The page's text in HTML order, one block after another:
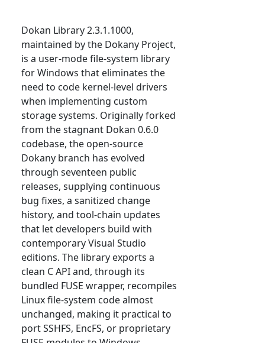
Dokan Library 2.3.1.1000,
maintained by the Dokany Project,
is a user-mode file-system library
for Windows that eliminates the
need to code kernel-level drivers
when implementing custom
storage systems. Originally forked
from the stagnant Dokan 0.6.0
codebase, the open-source
Dokany branch has evolved
through seventeen public
releases, supplying continuous
bug fixes, a sanitized change
history, and tool-chain updates
that let developers build with
contemporary Visual Studio
editions. The library exports a
clean C API and, through its
bundled FUSE wrapper, recompiles
Linux file-system code almost
unchanged, making it practical to
port SSHFS, EncFS, or proprietary